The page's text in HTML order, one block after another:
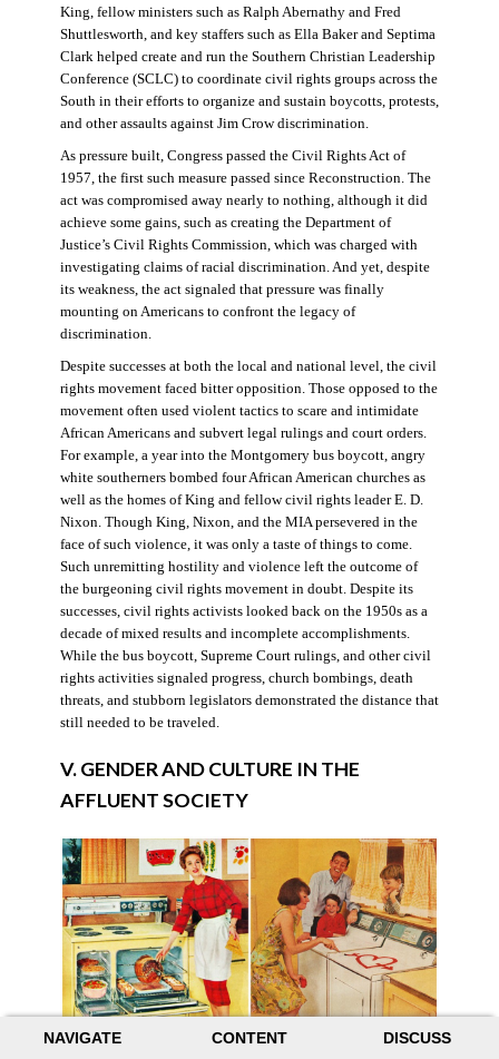
NAVIGATE CONTENT DISCUSS
King, fellow ministers such as Ralph Abernathy and Fred
Shuttlesworth, and key staffers such as Ella Baker and Septima
Clark helped create and run the Southern Christian Leadership
Conference (SCLC) to coordinate civil rights groups across the
South in their efforts to organize and sustain boycotts, protests,
and other assaults against Jim Crow discrimination.
As pressure built, Congress passed the Civil Rights Act of
1957, the first such measure passed since Reconstruction. The
act was compromised away nearly to nothing, although it did
achieve some gains, such as creating the Department of
Justice’s Civil Rights Commission, which was charged with
investigating claims of racial discrimination. And yet, despite
its weakness, the act signaled that pressure was finally
mounting on Americans to confront the legacy of
discrimination.
Despite successes at both the local and national level, the civil
rights movement faced bitter opposition. Those opposed to the
movement often used violent tactics to scare and intimidate
African Americans and subvert legal rulings and court orders.
For example, a year into the Montgomery bus boycott, angry
white southerners bombed four African American churches as
well as the homes of King and fellow civil rights leader E. D.
Nixon. Though King, Nixon, and the MIA persevered in the
face of such violence, it was only a taste of things to come.
Such unremitting hostility and violence left the outcome of
the burgeoning civil rights movement in doubt. Despite its
successes, civil rights activists looked back on the 1950s as a
decade of mixed results and incomplete accomplishments.
While the bus boycott, Supreme Court rulings, and other civil
rights activities signaled progress, church bombings, death
threats, and stubborn legislators demonstrated the distance that
still needed to be traveled.
V. GENDER AND CULTURE IN THE
AFFLUENT SOCIETY